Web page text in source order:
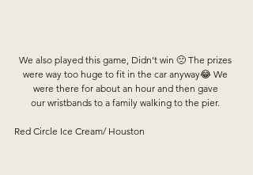
We also played this game, Didn’t win 🙁 The prizes
were way too huge to fit in the car anyway😂 We
were there for about an hour and then gave
our wristbands to a family walking to the pier.
Red Circle Ice Cream/ Houston